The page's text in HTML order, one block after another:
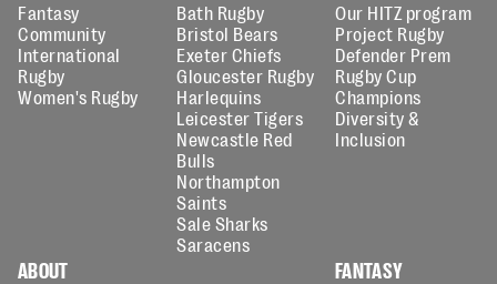
Fantasy
Community
International
Rugby
Women's Rugby
Bath Rugby
Bristol Bears
Exeter Chiefs
Gloucester Rugby
Harlequins
Leicester Tigers
Newcastle Red
Bulls
Northampton
Saints
Sale Sharks
Saracens
Our HITZ program
Project Rugby
Defender Prem
Rugby Cup
Champions
Diversity &
Inclusion
ABOUT FANTASY